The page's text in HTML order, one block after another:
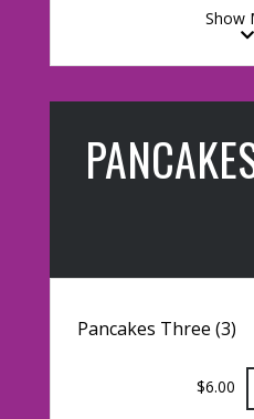
Show
Pancakes Three (3)
$6.00